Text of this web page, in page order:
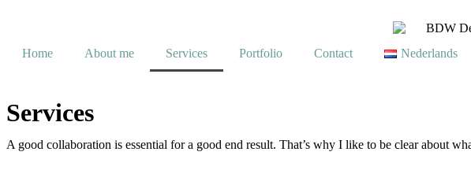
Home About me Services Portfolio Contact Nederlands
Services
A good collaboration is essential for a good end result. That’s why I like to be clear about